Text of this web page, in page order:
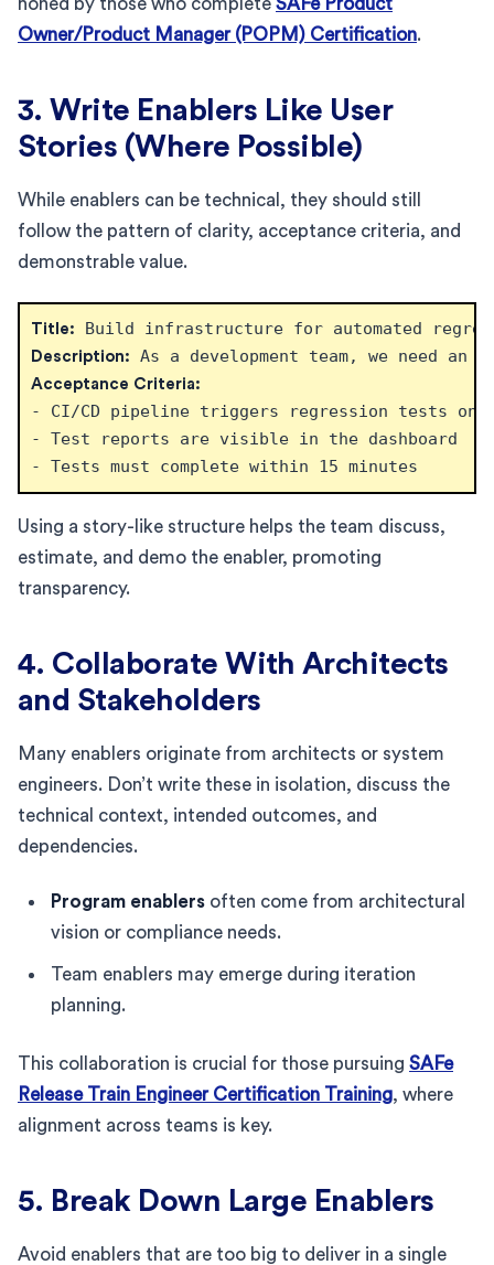
Owner/Product Manager (POPM) Certification.
3. Write Enablers Like User
Stories (Where Possible)
While enablers can be technical, they should still
follow the pattern of clarity, acceptance criteria, and
demonstrable value.
Title:
Description:
Acceptance Criteria:
- CI/CD pipeline triggers regression tests on
- Test reports are visible in the dashboard
Using a story-like structure helps the team discuss,
estimate, and demo the enabler, promoting
transparency.
4. Collaborate With Architects
and Stakeholders
Many enablers originate from architects or system
engineers. Don’t write these in isolation, discuss the
technical context, intended outcomes, and
dependencies.
Program enablers often come from architectural
vision or compliance needs.
Team enablers may emerge during iteration
planning.
This collaboration is crucial for those pursuing SAFe
Release Train Engineer Certification Training, where
alignment across teams is key.
5. Break Down Large Enablers
Avoid enablers that are too big to deliver in a single